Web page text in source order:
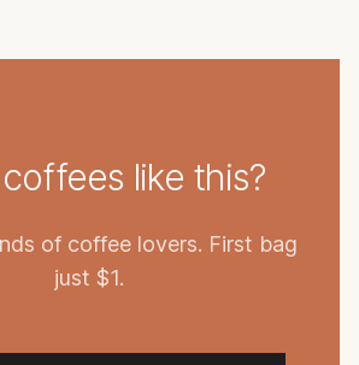
like this?
of coffee lovers. First bag
just $1.